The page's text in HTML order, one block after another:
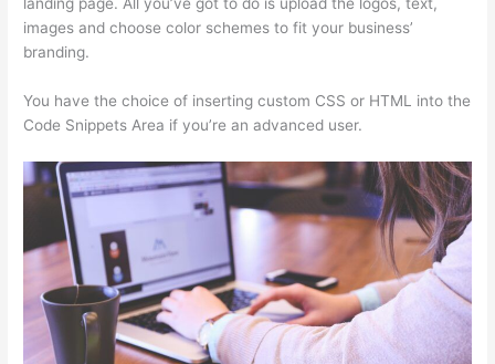
landing page. All you’ve got to do is upload the logos, text,
images and choose color schemes to fit your business’
branding.
You have the choice of inserting custom CSS or HTML into the
Code Snippets Area if you’re an advanced user.